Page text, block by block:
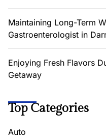
Maintaining Long-Term
Gastroenterologist in
Enjoying Fresh Flavors
Getaway
Top Categories
Auto